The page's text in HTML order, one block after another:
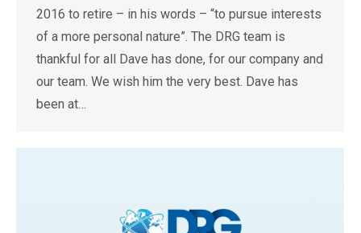
2016 to retire – in his words – “to pursue interests
of a more personal nature”. The DRG team is
thankful for all Dave has done, for our company and
our team. We wish him the very best. Dave has
been at…